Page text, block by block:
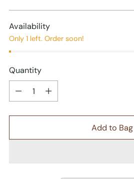
Availability
Only 1 left. Order soon!
Quantity
Quantity
Add to Bag